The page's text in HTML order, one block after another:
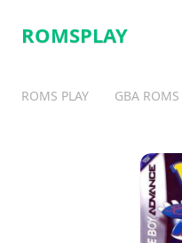
ROMSPLAY
ROMS PLAY GBA ROMS